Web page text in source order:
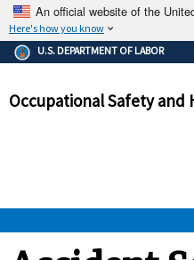
An official website of the
Here's how you know
The .gov means it's
Federal government
government site.
and that any
U.S. DEPARTMENT OF LABOR
Occupational Safety